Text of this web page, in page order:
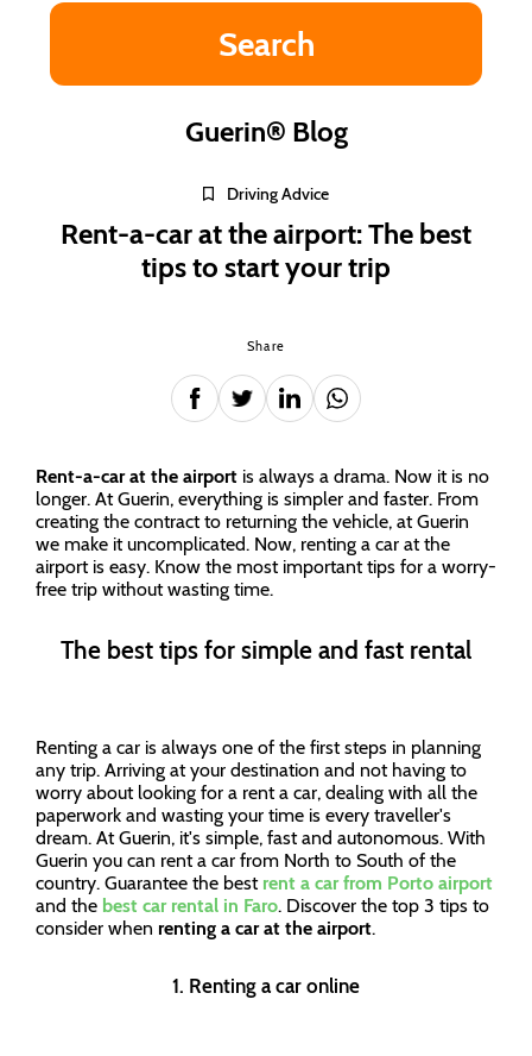
Guerin® Blog
Driving Advice
Rent-a-car at the airport: The best
tips to start your trip
Share
Rent-a-car at the airport is always a drama. Now it is no
longer. At Guerin, everything is simpler and faster. From
creating the contract to returning the vehicle, at Guerin
we make it uncomplicated. Now, renting a car at the
airport is easy. Know the most important tips for a worry-
free trip without wasting time.
The best tips for simple and fast rental
Renting a car is always one of the first steps in planning
any trip. Arriving at your destination and not having to
worry about looking for a rent a car, dealing with all the
paperwork and wasting your time is every traveller's
dream. At Guerin, it's simple, fast and autonomous. With
Guerin you can rent a car from North to South of the
country. Guarantee the best rent a car from Porto airport
and the best car rental in Faro. Discover the top 3 tips to
consider when renting a car at the airport.
1. Renting a car online